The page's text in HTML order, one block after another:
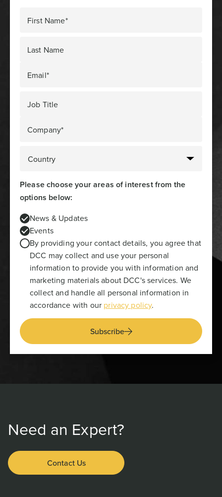
First Name*
Last Name
Email*
Job Title
Company*
Please choose your areas of interest from the
options below:
News & Updates
Events
By providing your contact details, you agree that
DCC may collect and use your personal
information to provide you with information and
marketing materials about DCC's services. We
collect and handle all personal information in
accordance with our privacy policy.
Subscribe
Need an Expert?
Contact Us